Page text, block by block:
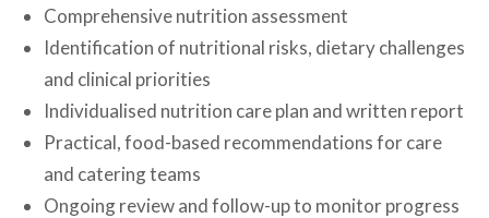
Comprehensive nutrition assessment
Identification of nutritional risks, dietary challenges
and clinical priorities
Individualised nutrition care plan and written report
Practical, food-based recommendations for care
and catering teams
Ongoing review and follow-up to monitor progress